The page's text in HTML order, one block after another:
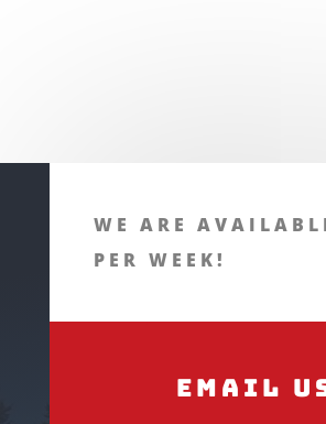
WE ARE
PER WEEK!
Email